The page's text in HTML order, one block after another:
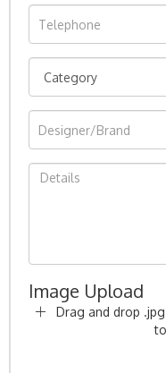
Image Upload
Drag and drop